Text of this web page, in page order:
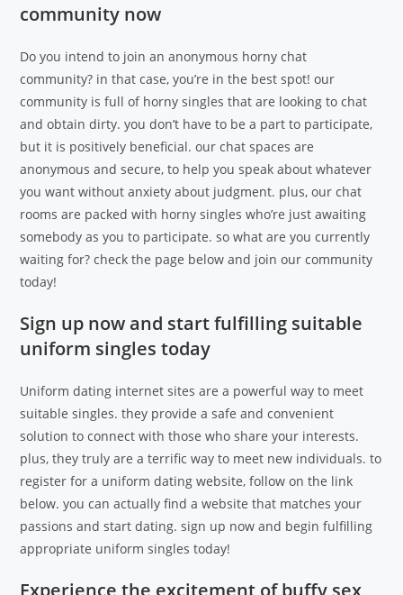
community now
Do you intend to join an anonymous horny chat
community? in that case, you’re in the best spot! our
community is full of horny singles that are looking to chat
and obtain dirty. you don’t have to be a part to participate,
but it is positively beneficial. our chat spaces are
anonymous and secure, to help you speak about whatever
you want without anxiety about judgment. plus, our chat
rooms are packed with horny singles who’re just awaiting
somebody as you to participate. so what are you currently
waiting for? check the page below and join our community
today!
Sign up now and start fulfilling suitable
uniform singles today
Uniform dating internet sites are a powerful way to meet
suitable singles. they provide a safe and convenient
solution to connect with those who share your interests.
plus, they truly are a terrific way to meet new individuals. to
register for a uniform dating website, follow on the link
below. you can actually find a website that matches your
passions and start dating. sign up now and begin fulfilling
appropriate uniform singles today!
Experience the excitement of buffy sex